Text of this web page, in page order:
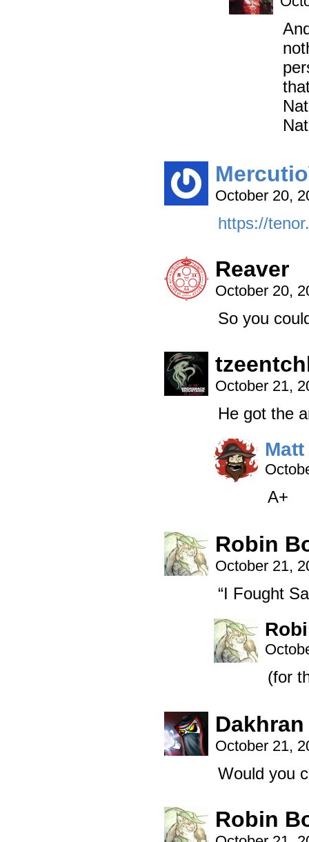
October 20,
https://
Reaver
October 20,
So you
October 21,
He got the
A+
Robin
October 21,
“I Fought
(for
Dakhran
October 21,
Would you
Robin